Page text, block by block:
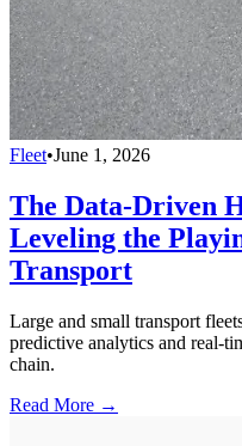
Fleet•June 1, 2026
The Data-Driven
Leveling the
Transport
Large and small transport
predictive analytics and real-
chain.
Read More →